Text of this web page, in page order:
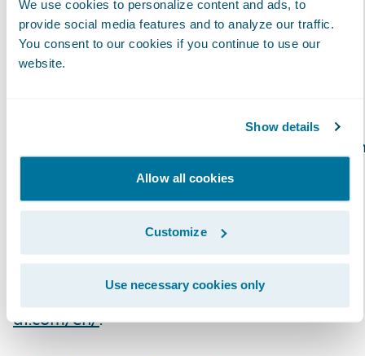
We use cookies to personalize content and ads, to
provide social media features and to analyze our traffic.
You consent to our cookies if you continue to use our
website.
Show details
Allow all cookies
Customize
Use necessary cookies only
Recently, more domestic companies have
shifted from independently developing
products to adopting versatile global
streamlining businesses by being one of the
first to obtain knowledge of global products
the P&C insurance market, by engaging
numerous localization projects for the
manufacturers with domestic companies.
To learn more, please visithttps://www.mk-
df.com/en/.